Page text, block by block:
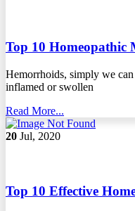
Top 10 Homeopathic
Hemorrhoids, simply we
inflamed or swollen
Read More...
20 Jul, 2020
Top 10 Effective